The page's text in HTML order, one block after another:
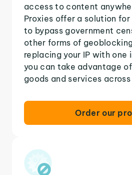
access to content
Proxies offer a solution
to bypass government
other forms of
replacing your IP with one
you can take advantage
goods and services
Order our